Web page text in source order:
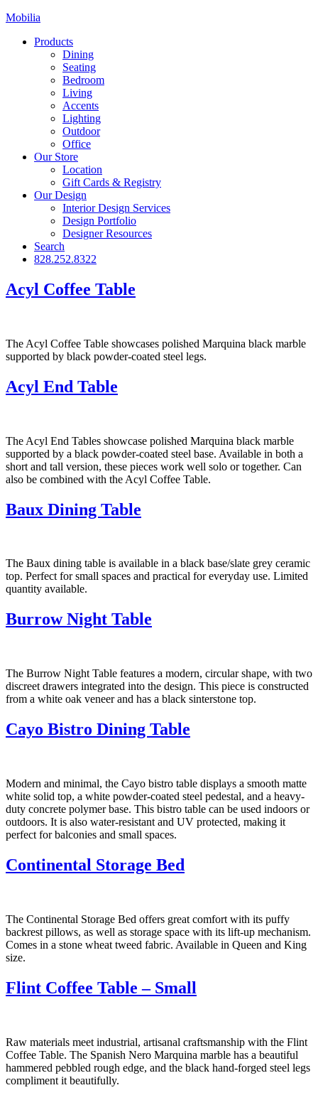
Mobilia
Products
Dining
Seating
Bedroom
Living
Accents
Lighting
Outdoor
Office
Our Store
Location
Gift Cards & Registry
Our Design
Interior Design Services
Design Portfolio
Designer Resources
Search
828.252.8322
Acyl Coffee Table
The Acyl Coffee Table showcases polished Marquina black marble
supported by black powder-coated steel legs.
Acyl End Table
The Acyl End Tables showcase polished Marquina black marble
supported by a black powder-coated steel base. Available in both a
short and tall version, these pieces work well solo or together. Can
also be combined with the Acyl Coffee Table.
Baux Dining Table
The Baux dining table is available in a black base/slate grey ceramic
top. Perfect for small spaces and practical for everyday use. Limited
quantity available.
Burrow Night Table
The Burrow Night Table features a modern, circular shape, with two
discreet drawers integrated into the design. This piece is constructed
from a white oak veneer and has a black sinterstone top.
Cayo Bistro Dining Table
Modern and minimal, the Cayo bistro table displays a smooth matte
white solid top, a white powder-coated steel pedestal, and a heavy-
duty concrete polymer base. This bistro table can be used indoors or
outdoors. It is also water-resistant and UV protected, making it
perfect for balconies and small spaces.
Continental Storage Bed
The Continental Storage Bed offers great comfort with its puffy
backrest pillows, as well as storage space with its lift-up mechanism.
Comes in a stone wheat tweed fabric. Available in Queen and King
size.
Flint Coffee Table – Small
Raw materials meet industrial, artisanal craftsmanship with the Flint
Coffee Table. The Spanish Nero Marquina marble has a beautiful
hammered pebbled rough edge, and the black hand-forged steel legs
compliment it beautifully.